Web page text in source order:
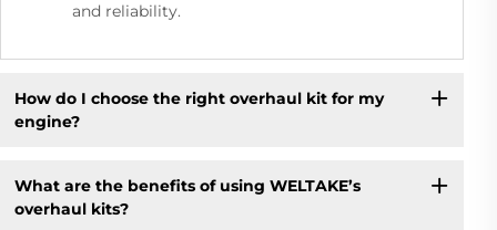
and reliability.
How do I choose the right overhaul kit for my
engine?
What are the benefits of using WELTAKE’s
overhaul kits?